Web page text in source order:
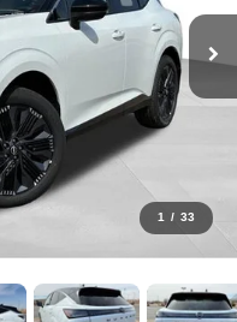
1 / 33